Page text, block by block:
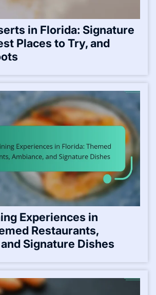
in Florida: Signature
Places to Try, and
Experiences in
Restaurants,
Signature Dishes